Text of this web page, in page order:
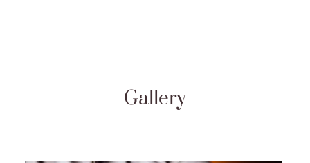
Gallery